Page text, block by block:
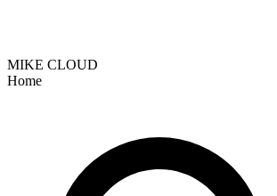
MIKE CLOUD
Home